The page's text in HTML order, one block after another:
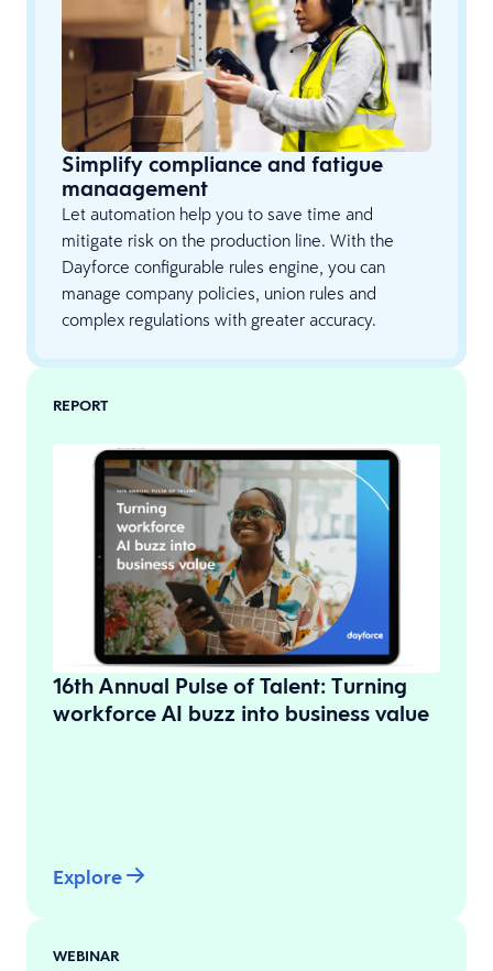
Simplify compliance and fatigue
manaagement
Let automation help you to save time and
mitigate risk on the production line. With the
Dayforce configurable rules engine, you can
manage company policies, union rules and
complex regulations with greater accuracy.
REPORT
16th Annual Pulse of Talent: Turning
workforce AI buzz into business value
Explore
WEBINAR